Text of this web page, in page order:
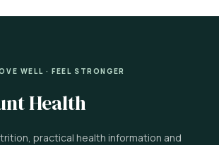
WELL · FEEL STRONGER
Health
practical health information and